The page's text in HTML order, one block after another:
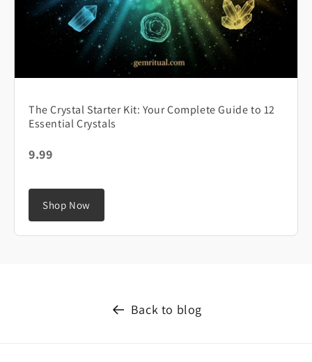
The Crystal Starter Kit: Your Complete Guide to 12
Essential Crystals
9.99
Shop Now
Back to blog